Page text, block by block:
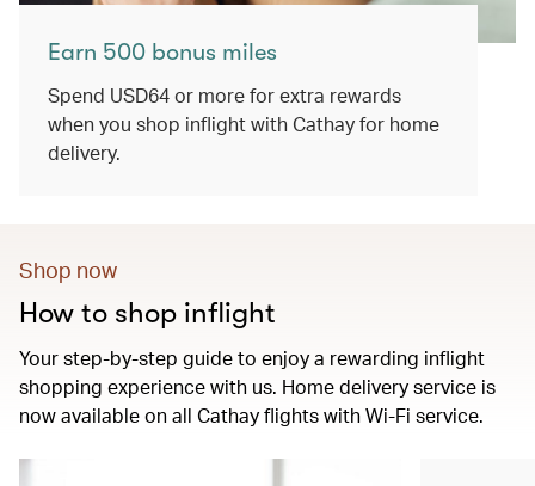
Earn 500 bonus miles
Spend USD64 or more for extra rewards
when you shop inflight with Cathay for home
delivery.
Shop now
How to shop inflight
Your step-by-step guide to enjoy a rewarding inflight
shopping experience with us. Home delivery service is
now available on all Cathay flights with Wi-Fi service.